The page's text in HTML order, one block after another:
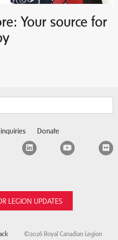
Your source for
Donate
LinkedInYouTube
LEGION UPDATES
©2026 Royal Canadian Legion